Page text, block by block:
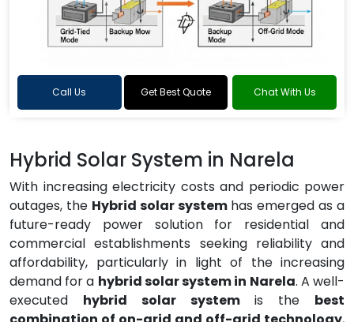
Call Us Get Best Quote Chat With Us
Hybrid Solar System in Narela
With increasing electricity costs and periodic power
outages, the Hybrid solar system has emerged as a
future-ready power solution for residential and
commercial establishments seeking reliability and
affordability, particularly in light of the increasing
demand for a hybrid solar system in Narela. A well-
executed hybrid solar systemis the best